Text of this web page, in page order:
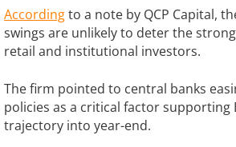
Accordingto a note by QCP Capital,
swings are unlikely to deter the
retail and institutional investors.
The firm pointed to central banks
policies as a critical factor supporting
trajectory into year-end.